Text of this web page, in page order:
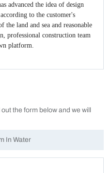
advanced the idea of design
to the customer's
the land and sea and reasonable
professional construction team
platform.
the form below and we will